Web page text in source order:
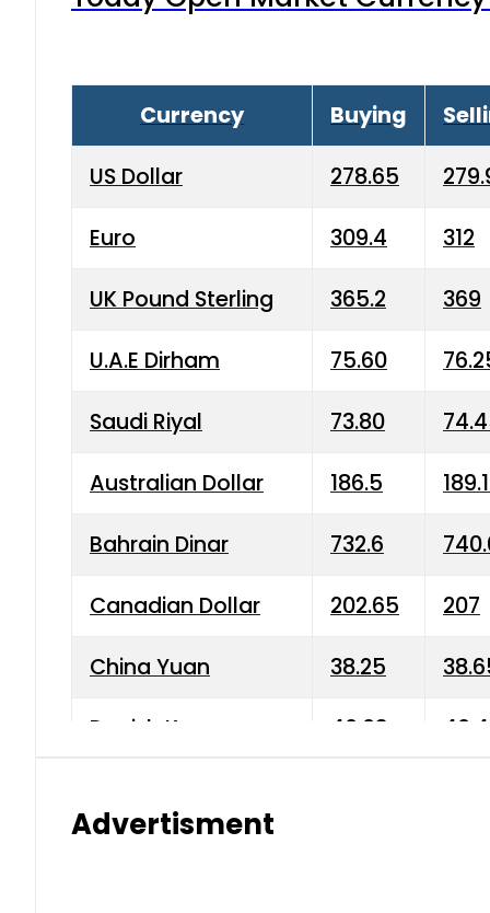
Currency Buying
US Dollar 278.65
Euro 309.4 312
UK Pound Sterling 365.2 369
U.A.E Dirham 75.60
Saudi Riyal 73.80
Australian Dollar 186.5
Bahrain Dinar 732.6
Canadian Dollar 202.65 207
China Yuan 38.25
Danish Krone 40.03
Advertisment